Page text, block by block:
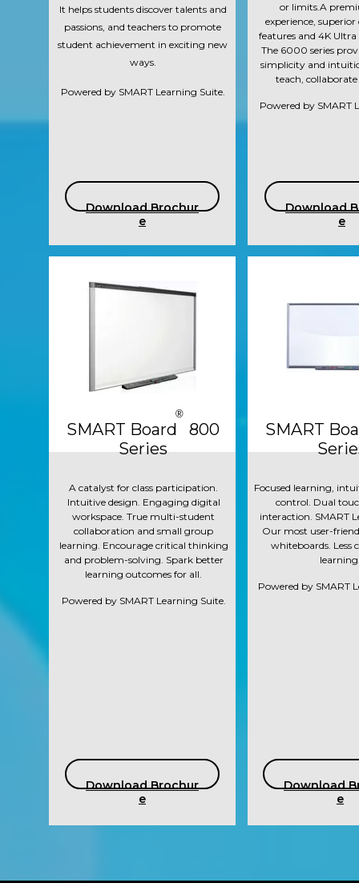
It helps students discover talents and
passions, and teachers to promote
student achievement in exciting new
ways.
Powered by SMART Learning Suite.
Download Brochur
e
or limits.A
experience,
features and 4K
The 6000 series
simplicity and
teach, collaborate
Powered by SMART
Download
e
SMART Board 800
Series
®
A catalyst for class participation.
Intuitive design. Engaging digital
workspace. True multi-student
collaboration and small group
learning. Encourage critical thinking
and problem-solving. Spark better
learning outcomes for all.
Powered by SMART Learning Suite.
Download Brochur
e
SMART
Focused learning,
control. Dual
interaction. SMART
Our most user-
whiteboards. Less
Powered by SMART
Download
e